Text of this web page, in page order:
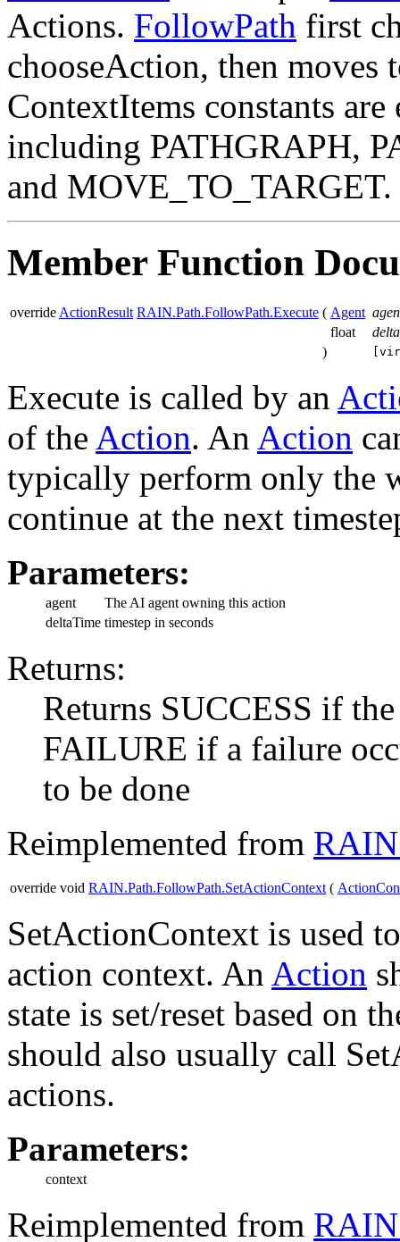
Actions. FollowPath first
chooseAction, then moves
ContextItems constants are
including PATHGRAPH,
and MOVE_TO_TARGET.
Member Function
override ActionResult RAIN.Path.FollowPath.Execute ( Agent
float
)
Execute is called by an
of the Action. An Action
typically perform only the
continue at the next
Parameters:
agent
The AI agent owning this action
deltaTime timestep in seconds
Returns:
Returns SUCCESS if
FAILURE if a failure
to be done
Reimplemented from
override void RAIN.Path.FollowPath.SetActionContext (
SetActionContext is used
action context. An Action
state is set/reset based on
should also usually call
actions.
Parameters:
context
Reimplemented from